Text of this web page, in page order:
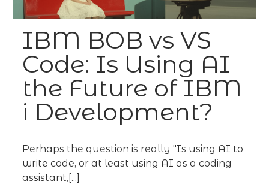
IBM BOB vs VS
Code: Is Using AI
the Future of IBM
i Development?
Perhaps the question is really "Is using AI to
write code, or at least using AI as a coding
assistant,[...]